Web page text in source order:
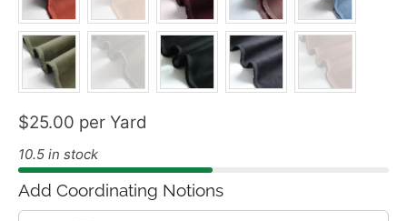
$25.00 per Yard
10.5 in stock
Add Coordinating Notions